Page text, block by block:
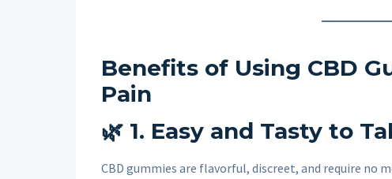
Benefits of Using CBD
Pain
🌿 1. Easy and Tasty to
CBD gummies are flavorful, discreet, and require